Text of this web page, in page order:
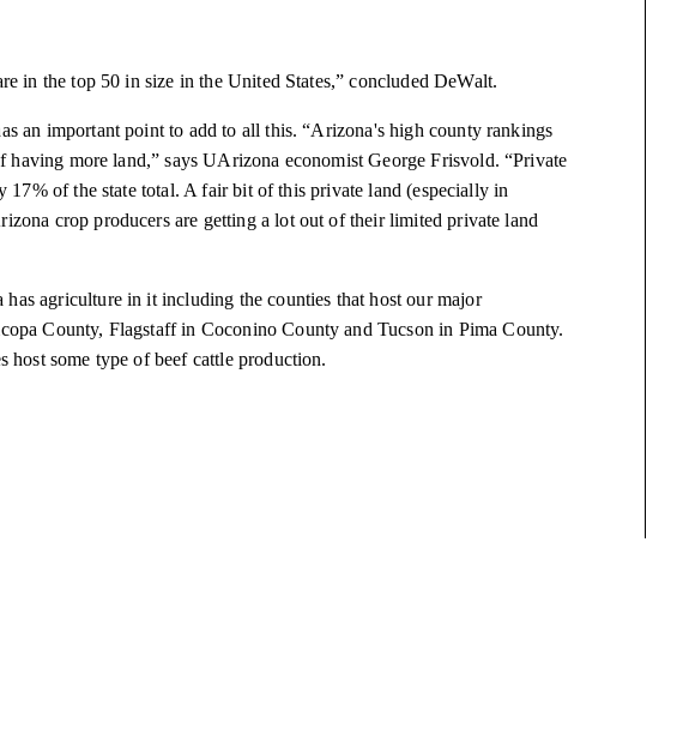
in the top 50 in size in the United States,” concluded DeWalt.
an important point to add to all this. “Arizona's high county rankings
having more land,” says UArizona economist George Frisvold. “Private
of the state total. A fair bit of this private land (especially in
crop producers are getting a lot out of their limited private land
agriculture in it including the counties that host our major
County, Flagstaff in Coconino County and Tucson in Pima County.
some type of beef cattle production.